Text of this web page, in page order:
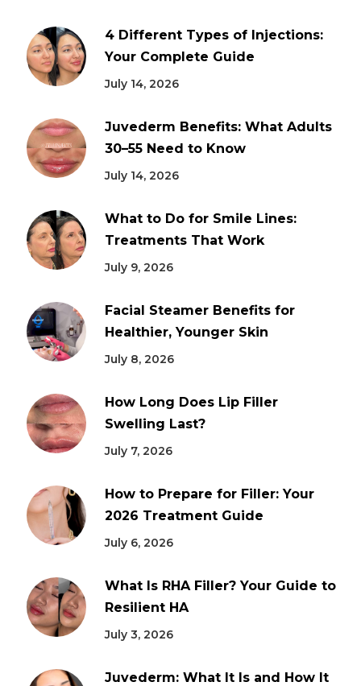
4 Different Types of Injections:
Your Complete Guide
July 14, 2026
Juvederm Benefits: What Adults
30–55 Need to Know
July 14, 2026
What to Do for Smile Lines:
Treatments That Work
July 9, 2026
Facial Steamer Benefits for
Healthier, Younger Skin
July 8, 2026
How Long Does Lip Filler
Swelling Last?
July 7, 2026
How to Prepare for Filler: Your
2026 Treatment Guide
July 6, 2026
What Is RHA Filler? Your Guide to
Resilient HA
July 3, 2026
Juvederm: What It Is and How It